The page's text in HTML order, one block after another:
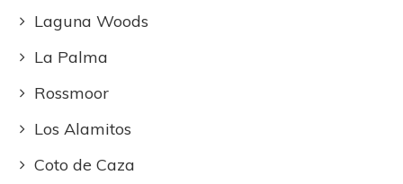
Laguna Woods
La Palma
Rossmoor
Los Alamitos
Coto de Caza